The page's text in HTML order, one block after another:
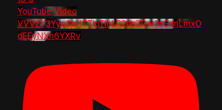
YouTube Video
VVVzY3Yya2pHTTlpTlhLR2dsZGw1bGdnLmxO
dEEyNXh6YXRv